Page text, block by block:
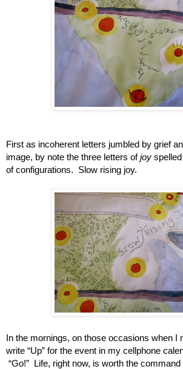
First as incoherent letters jumbled by grief
image, by note the three letters of joy
of configurations.  Slow rising joy.
In the mornings, on those occasions when I
write “Up” for the event in my cellphone
“Go!”  Life, right now, is worth the command